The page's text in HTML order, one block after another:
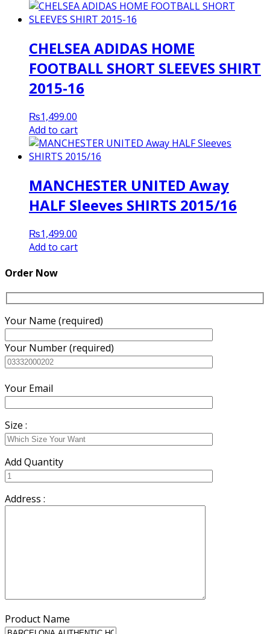
CHELSEA ADIDAS HOME
FOOTBALL SHORT SLEEVES SHIRT
2015-16
₨1,499.00
Add to cart
MANCHESTER UNITED Away
HALF Sleeves SHIRTS 2015/16
₨1,499.00
Add to cart
Order Now
Your Name (required)
Your Number (required)
Your Email
Size :
Add Quantity
Address :
Product Name